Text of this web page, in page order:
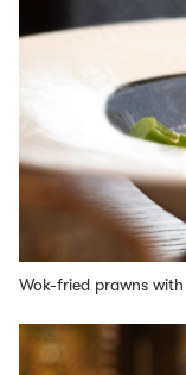
Wok-fried prawns